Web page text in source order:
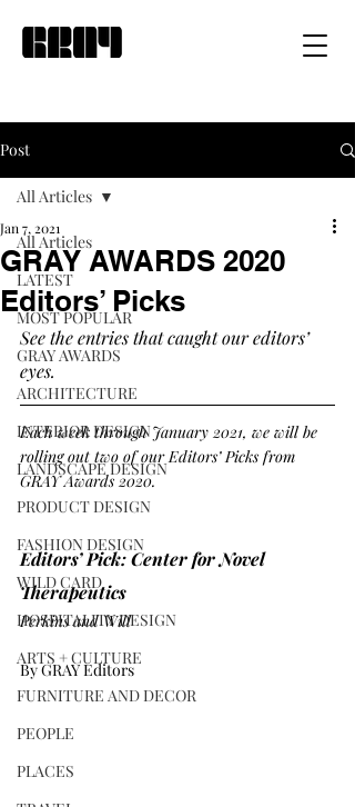
Post
All Articles
LATEST
MOST POPULAR
GRAY AWARDS
ARCHITECTURE
INTERIOR DESIGN
LANDSCAPE DESIGN
PRODUCT DESIGN
FASHION DESIGN
WILD CARD
HOSPITALITY DESIGN
ARTS + CULTURE
FURNITURE AND DECOR
PEOPLE
PLACES
All Articles
GRAY AWARDS 2020
Editors’ Picks
Jan 7, 2021
See the entries that caught our editors’
eyes.
Each week through January 2021, we will be
rolling out two of our Editors’ Picks from
GRAY Awards 2020.
Editors’ Pick: Center for Novel
Therapeutics
Perkins and Will
By GRAY Editors